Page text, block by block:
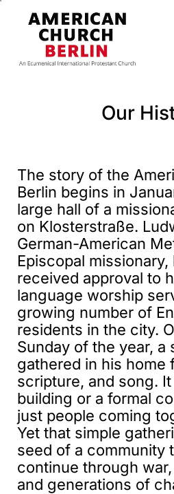
Our
The story of the
Berlin begins in
large hall of a
on Klosterstraße.
German-American
Episcopal missionary,
received approval to
language worship
growing number of
residents in the city.
Sunday of the year, a
gathered in his home
scripture, and song. It
building or a formal
just people coming
Yet that simple
seed of a community
continue through
and generations of